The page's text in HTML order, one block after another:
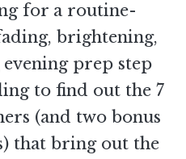
for a routine-
brightening,
prep step
to find out the 7
(and two bonus
that bring out the